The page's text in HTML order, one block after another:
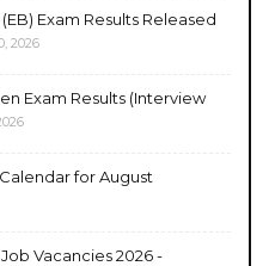
Exam Results Released
2026
Exam Results (Interview
for August
Vacancies 2026 -